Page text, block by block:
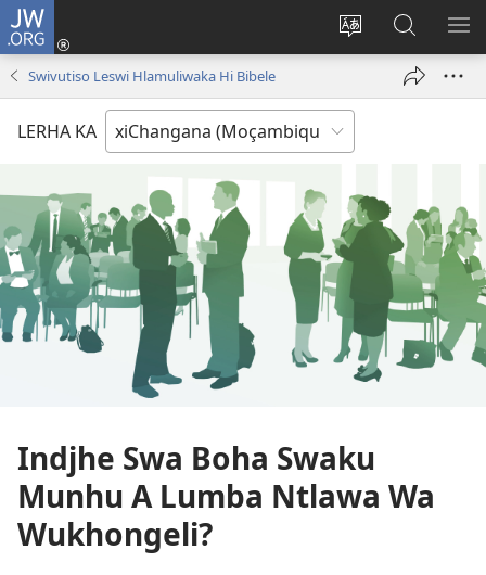
JW.ORG
Cinca
site
Nghena
(opens
Lavetela
JW.ORG
Swivutiso Leswi Hlamuliwaka Hi Bibele
LERHA KA
Indjhe Swa Boha Swaku
Munhu A Lumba Ntlawa Wa
Wukhongeli?